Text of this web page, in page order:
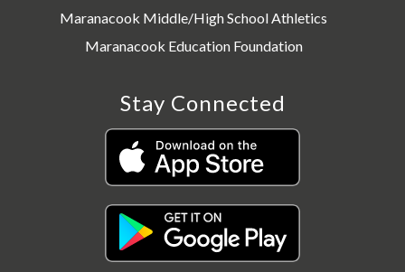
Maranacook Middle/High School Athletics
Maranacook Education Foundation
Stay Connected